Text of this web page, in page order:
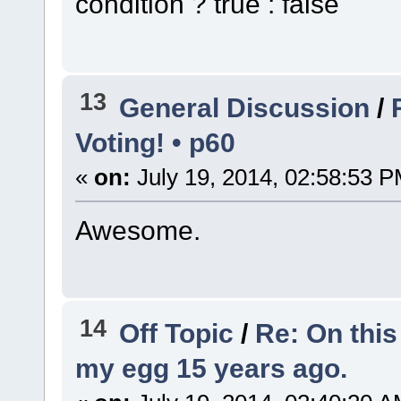
13 General Discussion /
Voting! • p60
« on: July 19, 2014, 02:58:53
Awesome.
14 Off Topic/ Re: On
my egg 15 years ago.